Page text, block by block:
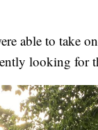
able to take
looking for